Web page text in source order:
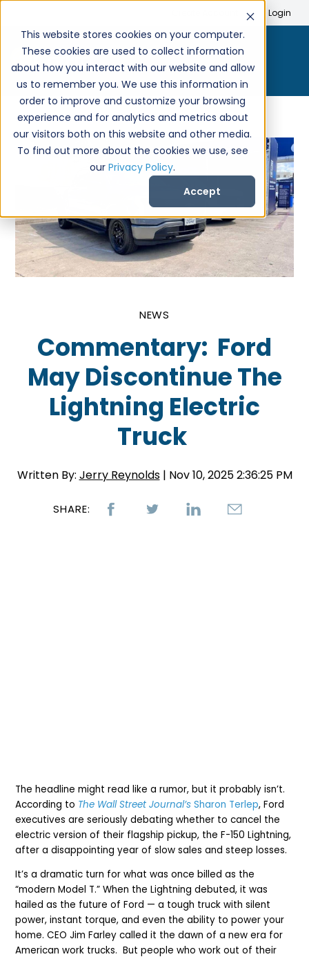
This website stores cookies on your computer.
These cookies are used to collect information
about how you interact with our website and allow
us to remember you. We use this information in
order to improve and customize your browsing
experience and for analytics and metrics about
our visitors both on this website and other media.
To find out more about the cookies we use, see
our Privacy Policy.
Accept
Login
NEWS
Commentary: Ford
May Discontinue The
Lightning Electric
Truck
Written By: Jerry Reynolds | Nov 10, 2025 2:36:25 PM
SHARE:
The headline might read like a rumor, but it probably isn’t.
According to The Wall Street Journal’s Sharon Terlep, Ford
executives are seriously debating whether to cancel the
electric version of their flagship pickup, the F-150 Lightning,
after a disappointing year of slow sales and steep losses.
It’s a dramatic turn for what was once billed as the
“modern Model T.” When the Lightning debuted, it was
hailed as the future of Ford — a tough truck with silent
power, instant torque, and even the ability to power your
home. CEO Jim Farley called it the dawn of a new era for
American work trucks. But people who work out of their